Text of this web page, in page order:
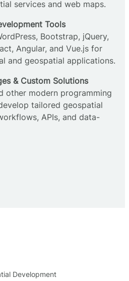
services and web maps.
Tools
Bootstrap, jQuery,
Angular, and Vue.js for
and geospatial applications.
& Custom Solutions
other modern programming
tailored geospatial
APIs, and data-
Development